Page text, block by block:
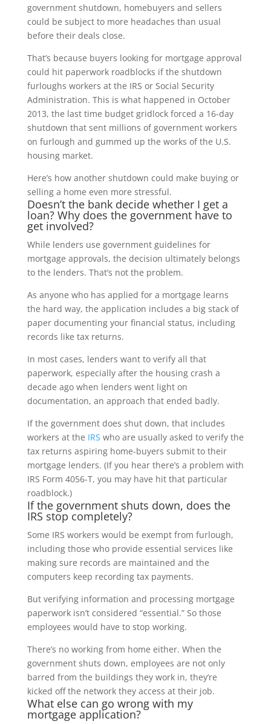
government shutdown, homebuyers and sellers
could be subject to more headaches than usual
before their deals close.
That’s because buyers looking for mortgage approval
could hit paperwork roadblocks if the shutdown
furloughs workers at the IRS or Social Security
Administration. This is what happened in October
2013, the last time budget gridlock forced a 16-day
shutdown that sent millions of government workers
on furlough and gummed up the works of the U.S.
housing market.
Here’s how another shutdown could make buying or
selling a home even more stressful.
Doesn’t the bank decide whether I get a
loan? Why does the government have to
get involved?
While lenders use government guidelines for
mortgage approvals, the decision ultimately belongs
to the lenders. That’s not the problem.
As anyone who has applied for a mortgage learns
the hard way, the application includes a big stack of
paper documenting your financial status, including
records like tax returns.
In most cases, lenders want to verify all that
paperwork, especially after the housing crash a
decade ago when lenders went light on
documentation, an approach that ended badly.
If the government does shut down, that includes
workers at the IRS who are usually asked to verify the
tax returns aspiring home-buyers submit to their
mortgage lenders. (If you hear there’s a problem with
IRS Form 4056-T, you may have hit that particular
roadblock.)
If the government shuts down, does the
IRS stop completely?
Some IRS workers would be exempt from furlough,
including those who provide essential services like
making sure records are maintained and the
computers keep recording tax payments.
But verifying information and processing mortgage
paperwork isn’t considered “essential.” So those
employees would have to stop working.
There’s no working from home either. When the
government shuts down, employees are not only
barred from the buildings they work in, they’re
kicked off the network they access at their job.
What else can go wrong with my
mortgage application?